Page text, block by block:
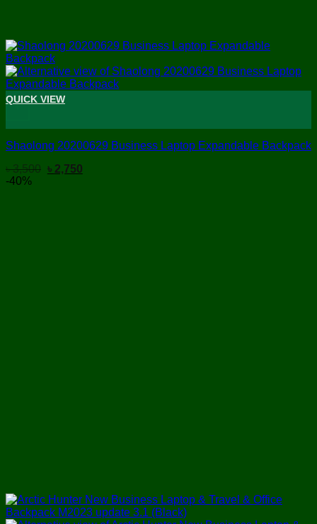
+
QUICK VIEW
Shaolong 20200629 Business Laptop Expandable Backpack
৳3,500 Original
৳ 2,750Current
-40%